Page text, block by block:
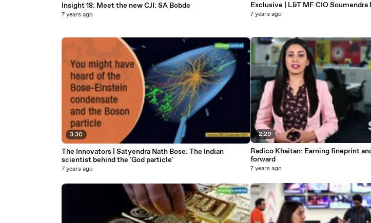
Insight 18: Meet the new CJI: SA Bobde
7 years ago
3:30
The Innovators | Satyendra Nath Bose: The Indian
scientist behind the 'God particle'
7 years ago
Exclusive | L&T MF CIO
7 years ago
2:29
Radico Khaitan: Earning fineprint
forward
7 years ago